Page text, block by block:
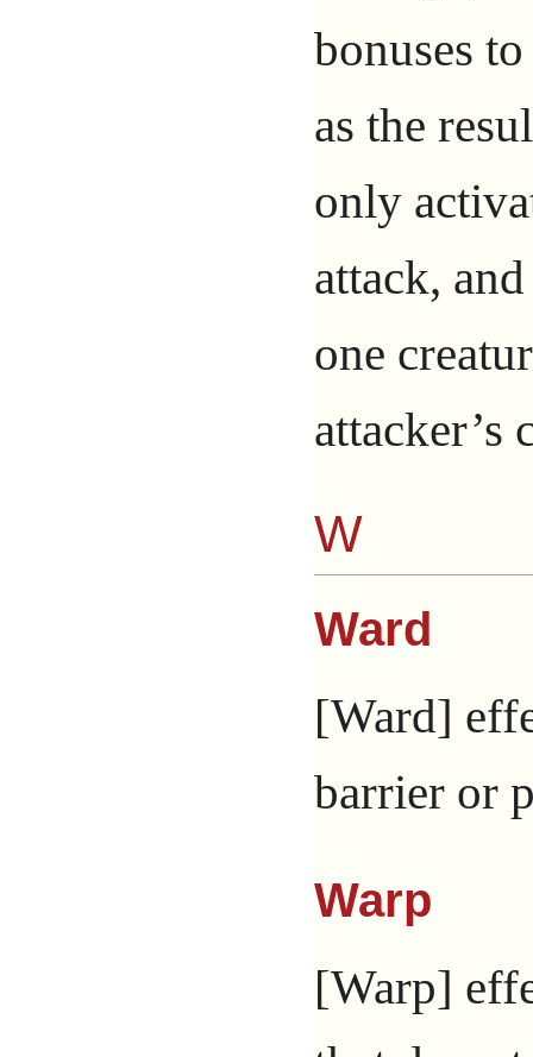
bonuses
as the
only
attack,
one
attacker’s
W
Ward
[Ward]
barrier or
Warp
[Warp]